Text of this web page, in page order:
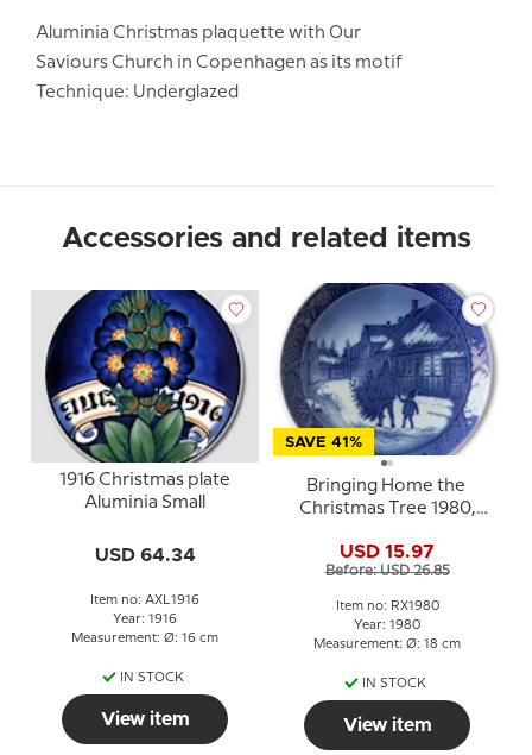
Aluminia Christmas plaquette with Our
Saviours Church in Copenhagen as its motif
Technique: Underglazed
Accessories and related items
1916 Christmas plate
Aluminia Small
USD 64.34
Item no: AXL1916
Year: 1916
Measurement: Ø: 16 cm
IN STOCK
View item
SAVE 41%
Bringing Home the
Christmas Tree 1980,
Christmas plate
USD 15.97
Before: USD 26.85
Item no: RX1980
Year: 1980
Measurement: Ø: 18 cm
IN STOCK
View item